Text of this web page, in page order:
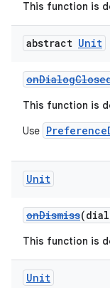
This function is
abstract Unit
This function is
Use
Unit
onDismiss
This function is
Unit